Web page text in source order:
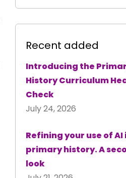
Recent added
Introducing the
History Curriculum
Check
July 24, 2026
Refining your use of AI
primary history. A
look